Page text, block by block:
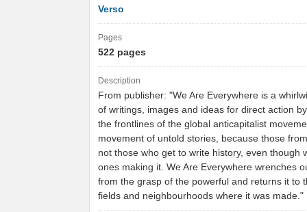
Verso
Pages
522 pages
Description
From publisher: "We Are Everywhere is a
of writings, images and ideas for direct action
the frontlines of the global anticapitalist
movement of untold stories, because those
not those who get to write history, even though
ones making it. We Are Everywhere wrenches
from the grasp of the powerful and returns it to
fields and neighbourhoods where it was